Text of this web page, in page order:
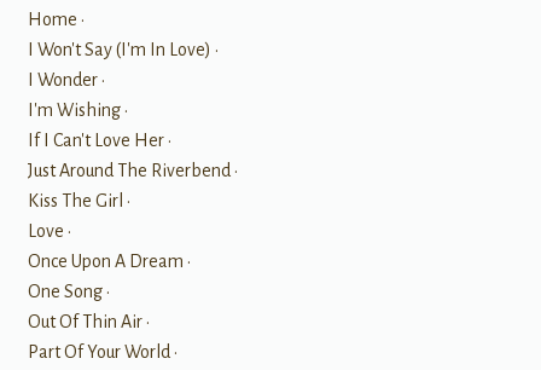
Home •
I Won't Say (I'm In Love) •
I Wonder •
I'm Wishing •
If I Can't Love Her •
Just Around The Riverbend •
Kiss The Girl •
Love •
Once Upon A Dream •
One Song •
Out Of Thin Air •
Part Of Your World •